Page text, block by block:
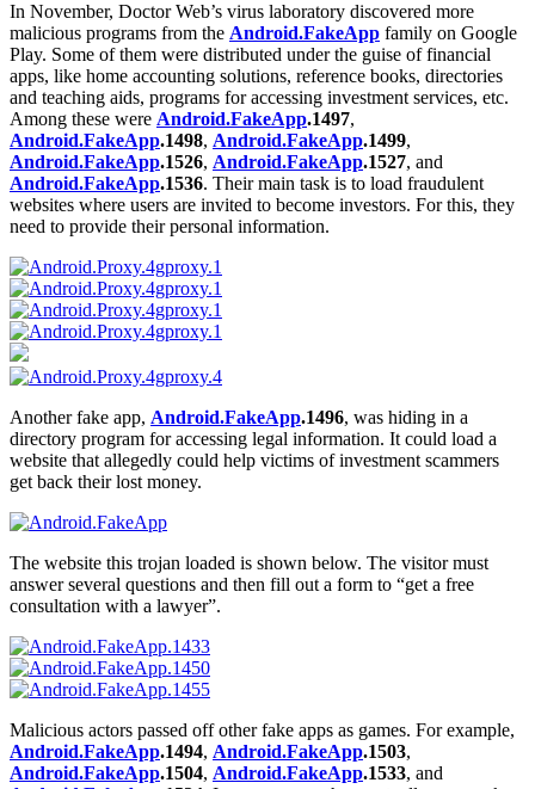
In November, Doctor Web’s virus laboratory discovered more
malicious programs from the Android.FakeApp family on Google
Play. Some of them were distributed under the guise of financial
apps, like home accounting solutions, reference books, directories
and teaching aids, programs for accessing investment services, etc.
Among these were Android.FakeApp.1497,
Android.FakeApp.1498, Android.FakeApp.1499,
Android.FakeApp.1526, Android.FakeApp.1527, and
Android.FakeApp.1536. Their main task is to load fraudulent
websites where users are invited to become investors. For this, they
need to provide their personal information.
Another fake app, Android.FakeApp.1496, was hiding in a
directory program for accessing legal information. It could load a
website that allegedly could help victims of investment scammers
get back their lost money.
The website this trojan loaded is shown below. The visitor must
answer several questions and then fill out a form to “get a free
consultation with a lawyer”.
Malicious actors passed off other fake apps as games. For example,
Android.FakeApp.1494, Android.FakeApp.1503,
Android.FakeApp.1504, Android.FakeApp.1533, and